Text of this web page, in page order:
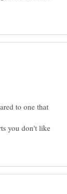
to one that
you don't like